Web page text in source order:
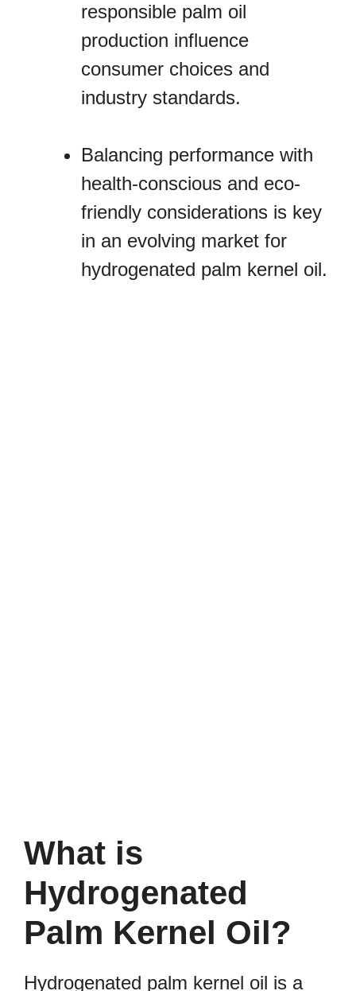
responsible palm oil
production influence
consumer choices and
industry standards.
Balancing performance with
health-conscious and eco-
friendly considerations is key
in an evolving market for
hydrogenated palm kernel oil.
What is
Hydrogenated
Palm Kernel Oil?
Hydrogenated palm kernel oil is a